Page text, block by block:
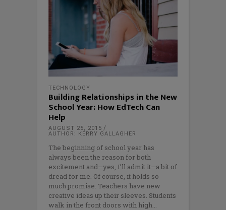
TECHNOLOGY
Building Relationships in the New
School Year: How EdTech Can
Help
AUGUST 25, 2015
AUTHOR: KERRY GALLAGHER
The beginning of school year has
always been the reason for both
excitement and—yes, I’ll admit it—a bit of
dread for me. Of course, it holds so
much promise. Teachers have new
creative ideas up their sleeves. Students
walk in the front doors with high